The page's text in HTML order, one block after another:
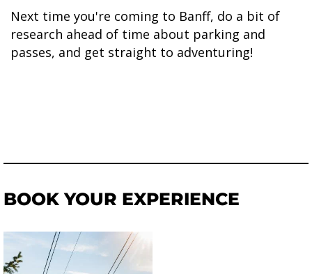
Next time you're coming to Banff, do a bit of
research ahead of time about parking and
passes, and get straight to adventuring!
BOOK YOUR EXPERIENCE